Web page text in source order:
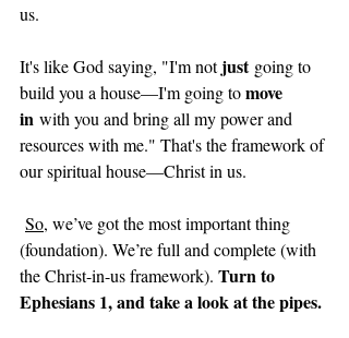
us.
It's like God saying, "I'm not just going to
build you a house—I'm going to move
in with you and bring all my power and
resources with me." That's the framework of
our spiritual house—Christ in us.
So, we’ve got the most important thing
(foundation). We’re full and complete (with
the Christ-in-us framework). Turn to
Ephesians 1, and take a look at the pipes.